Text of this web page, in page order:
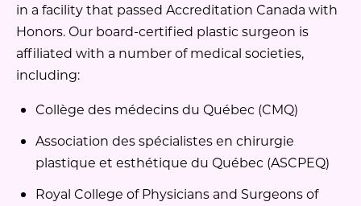
in a facility that passed Accreditation Canada with
Honors. Our board-certified plastic surgeon is
affiliated with a number of medical societies,
including:
Collège des médecins du Québec (CMQ)
Association des spécialistes en chirurgie
plastique et esthétique du Québec (ASCPEQ)
Royal College of Physicians and Surgeons of